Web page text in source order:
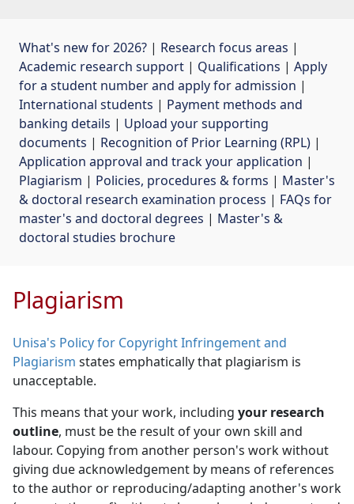
What's new for 2026? | Research focus areas |
Academic research support | Qualifications | Apply
for a student number and apply for admission |
International students | Payment methods and
banking details | Upload your supporting
documents | Recognition of Prior Learning (RPL) |
Application approval and track your application |
Plagiarism | Policies, procedures & forms | Master's
& doctoral research examination process | FAQs for
master's and doctoral degrees | Master's &
doctoral studies brochure
Plagiarism
Unisa's Policy for Copyright Infringement and
Plagiarism states emphatically that plagiarism is
unacceptable.
This means that your work, including your research
outline, must be the result of your own skill and
labour. Copying from another person's work without
giving due acknowledgement by means of references
to the author or reproducing/adapting another's work